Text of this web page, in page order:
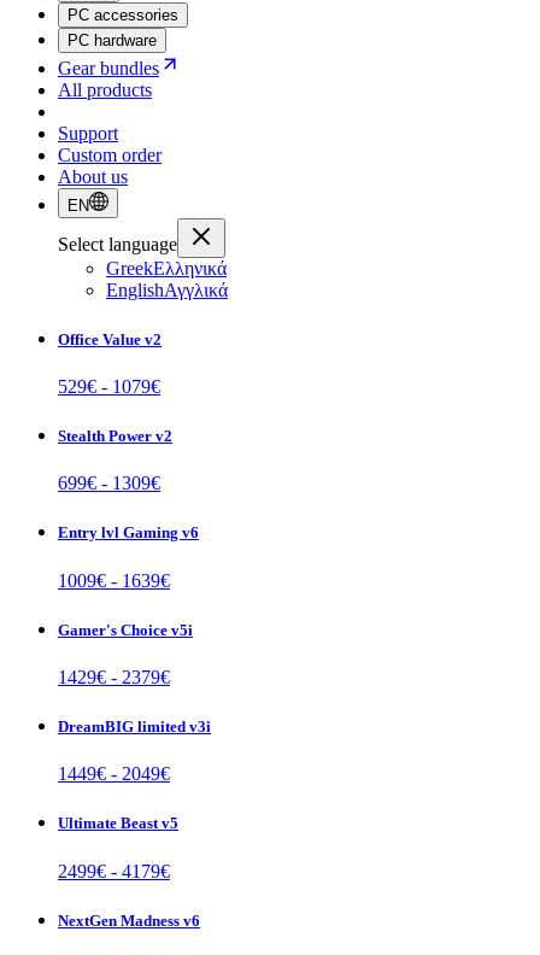
PC accessories
PC hardware
Gear bundles
All products
Support
Custom order
About us
EN
Select language
GreekΕλληνικά
EnglishΑγγλικά
Office Value v2
529€ - 1079€
Stealth Power v2
699€ - 1309€
Entry lvl Gaming v6
1009€ - 1639€
Gamer's Choice v5i
1429€ - 2379€
DreamBIG limited v3i
1449€ - 2049€
Ultimate Beast v5
2499€ - 4179€
NextGen Madness v6